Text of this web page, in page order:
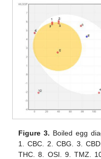
Figure 3. Boiled egg
1. CBC. 2. CBG. 3.
THC. 8. OSI. 9. TMZ.